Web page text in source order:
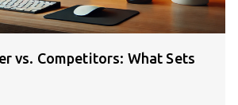
vs. Competitors: What Sets